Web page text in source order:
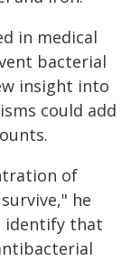
in medical
bacterial
insight into
could add
of
he
identify that